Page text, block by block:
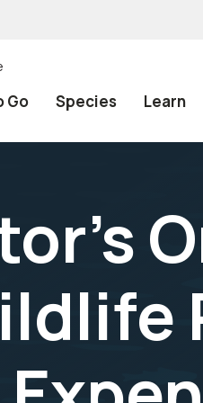
Go Species Learn